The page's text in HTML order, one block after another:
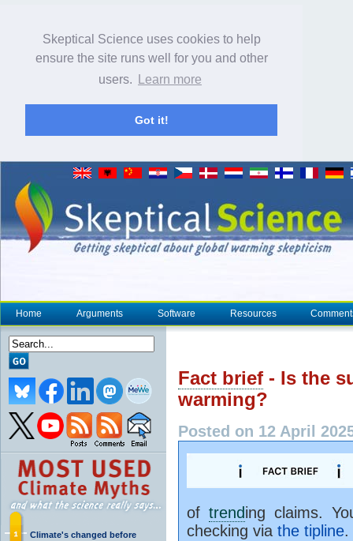
Skeptical Science uses cookies to help
ensure the site runs well for you and other
users.
Learn more
Got it!
Home Arguments Software Resources
Climate's changed before
Fact brief - Is the
warming?
Posted on 12 April
of trending claims.
checking via the tipline.